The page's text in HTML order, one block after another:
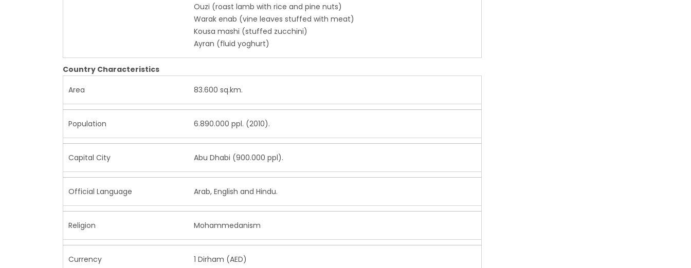
Ouzi (roast lamb with rice and pine nuts)
Warak enab (vine leaves stuffed with meat)
Kousa mashi (stuffed zucchini)
Ayran (fluid yoghurt)
Country Characteristics
Area
83.600 sq.km.
Population 6.890.000 ppl. (2010).
Capital City Abu Dhabi (900.000 ppl).
Official Language Arab, English and Hindu.
Religion Mohammedanism
Currency 1 Dirham (AED)